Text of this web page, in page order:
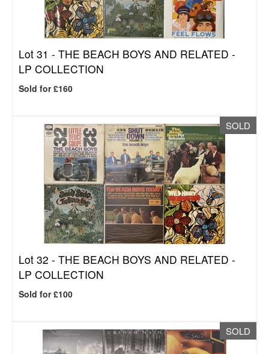
Lot 31 - THE BEACH BOYS AND RELATED -
LP COLLECTION
Sold for £160
SOLD
Lot 32 - THE BEACH BOYS AND RELATED -
LP COLLECTION
Sold for £100
SOLD